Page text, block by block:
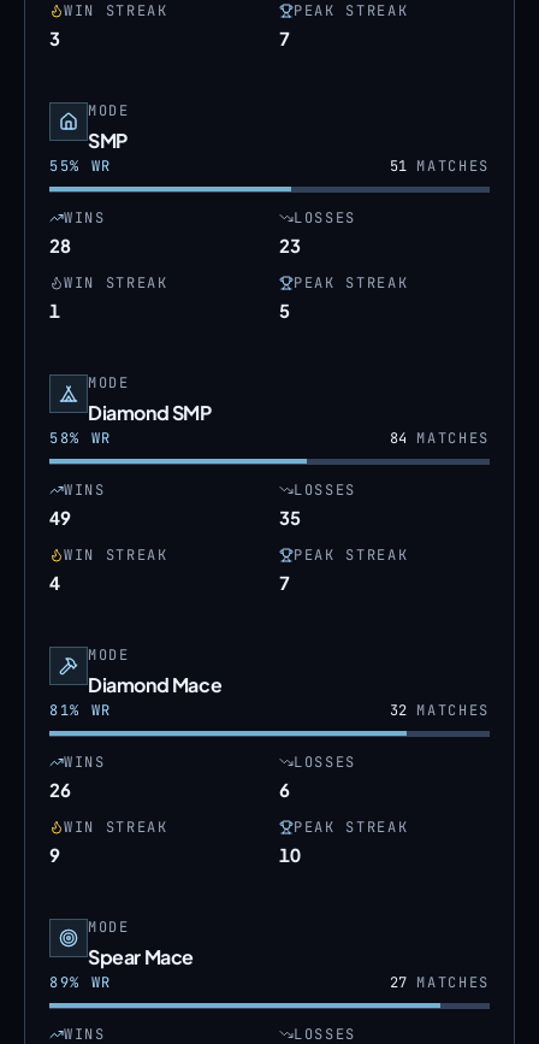
WIN STREAK
3
PEAK STREAK
7
MODE
SMP
55% WR 51MATCHES
WINS
28
LOSSES
23
WIN STREAK
1
PEAK STREAK
5
MODE
Diamond SMP
58% WR 84 MATCHES
WINS
49
LOSSES
35
WIN STREAK
4
PEAK STREAK
7
MODE
Diamond Mace
81% WR 32MATCHES
WINS
26
LOSSES
6
WIN STREAK
9
PEAK STREAK
10
MODE
Spear Mace
89% WR 27MATCHES
WINS LOSSES